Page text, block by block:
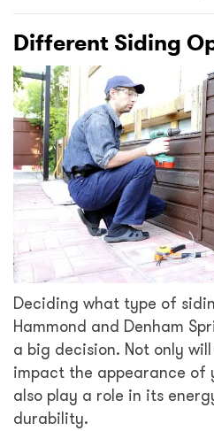
Different Siding
Deciding what type of
Hammond and Denham
a big decision. Not only
impact the appearance of
also play a role in its
durability.